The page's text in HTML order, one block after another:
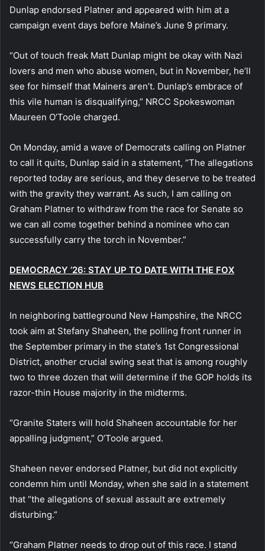
Dunlap endorsed Platner and appeared with him at a
campaign event days before Maine’s June 9 primary.
“Out of touch freak Matt Dunlap might be okay with Nazi
lovers and men who abuse women, but in November, he’ll
see for himself that Mainers aren’t. Dunlap’s embrace of
this vile human is disqualifying,” NRCC Spokeswoman
Maureen O’Toole charged.
On Monday, amid a wave of Democrats calling on Platner
to call it quits, Dunlap said in a statement, “The allegations
reported today are serious, and they deserve to be treated
with the gravity they warrant. As such, I am calling on
Graham Platner to withdraw from the race for Senate so
we can all come together behind a nominee who can
successfully carry the torch in November.”
DEMOCRACY ’26: STAY UP TO DATE WITH THE FOX
NEWS ELECTION HUB
In neighboring battleground New Hampshire, the NRCC
took aim at Stefany Shaheen, the polling front runner in
the September primary in the state’s 1st Congressional
District, another crucial swing seat that is among roughly
two to three dozen that will determine if the GOP holds its
razor-thin House majority in the midterms.
“Granite Staters will hold Shaheen accountable for her
appalling judgment,” O’Toole argued.
Shaheen never endorsed Platner, but did not explicitly
condemn him until Monday, when she said in a statement
that “the allegations of sexual assault are extremely
disturbing.”
“Graham Platner needs to drop out of this race. I stand